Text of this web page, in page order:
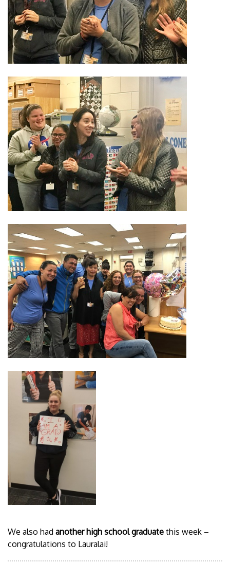
We also had another high school graduate this week –
congratulations to Lauralai!